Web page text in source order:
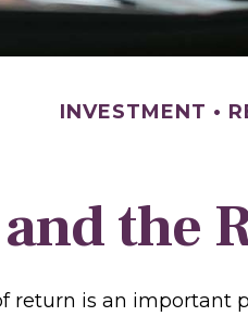
INVESTMENT
the
return is an important